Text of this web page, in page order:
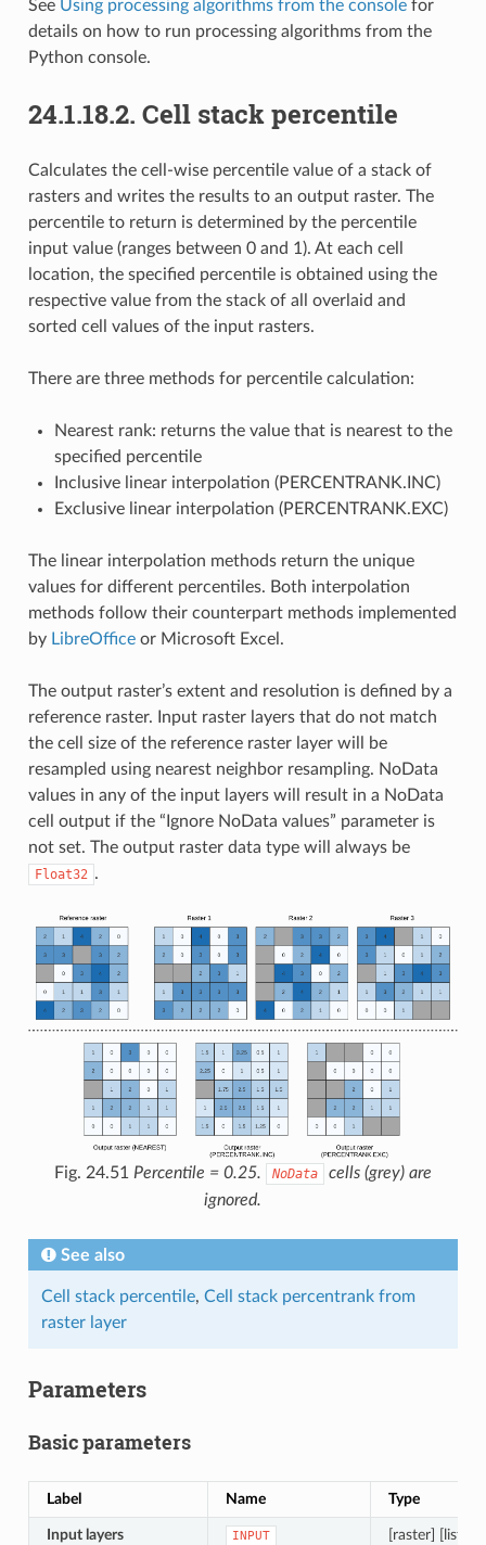
See Using processing algorithms from the consolefor
details on how to run processing algorithms from the
Python console.
24.1.18.2. Cell stack percentile
Calculates the cell-wise percentile value of a stack of
rasters and writes the results to an output raster. The
percentile to return is determined by the percentile
input value (ranges between 0 and 1). At each cell
location, the specified percentile is obtained using the
respective value from the stack of all overlaid and
sorted cell values of the input rasters.
There are three methods for percentile calculation:
Nearest rank: returns the value that is nearest to the
specified percentile
Inclusive linear interpolation (PERCENTRANK.INC)
Exclusive linear interpolation (PERCENTRANK.EXC)
The linear interpolation methods return the unique
values for different percentiles. Both interpolation
methods follow their counterpart methods implemented
by LibreOfficeor Microsoft Excel.
The output raster’s extent and resolution is defined by a
reference raster. Input raster layers that do not match
the cell size of the reference raster layer will be
resampled using nearest neighbor resampling. NoData
values in any of the input layers will result in a NoData
cell output if the “Ignore NoData values” parameter is
not set. The output raster data type will always be
Float32 .
Fig. 24.51 Percentile = 0.25. NoData
cells (grey) are
ignored.
See also
Cell stack percentile, Cell stack percentrank from
raster layer
Parameters
Basic parameters
Label Name Type
Input layers INPUT [raster] [list]